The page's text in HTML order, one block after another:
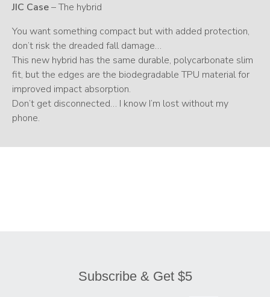
JIC Case– The hybrid
You want something compact but with added protection,
don’t risk the dreaded fall damage…
This new hybrid has the same durable, polycarbonate slim
fit, but the edges are the biodegradable TPU material for
improved impact absorption.
Don’t get disconnected… I know I’m lost without my
phone.
Subscribe & Get $5